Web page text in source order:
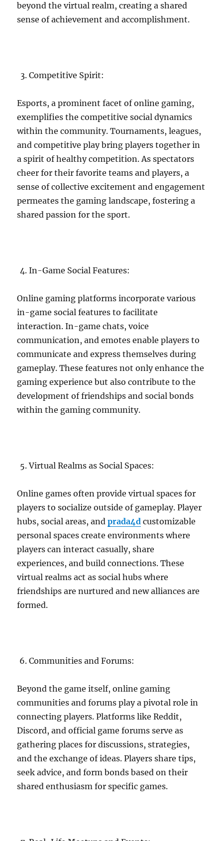
beyond the virtual realm, creating a shared
sense of achievement and accomplishment.
Competitive Spirit:
Esports, a prominent facet of online gaming,
exemplifies the competitive social dynamics
within the community. Tournaments, leagues,
and competitive play bring players together in
a spirit of healthy competition. As spectators
cheer for their favorite teams and players, a
sense of collective excitement and engagement
permeates the gaming landscape, fostering a
shared passion for the sport.
In-Game Social Features:
Online gaming platforms incorporate various
in-game social features to facilitate
interaction. In-game chats, voice
communication, and emotes enable players to
communicate and express themselves during
gameplay. These features not only enhance the
gaming experience but also contribute to the
development of friendships and social bonds
within the gaming community.
Virtual Realms as Social Spaces:
Online games often provide virtual spaces for
players to socialize outside of gameplay. Player
hubs, social areas, andprada4d customizable
personal spaces create environments where
players can interact casually, share
experiences, and build connections. These
virtual realms act as social hubs where
friendships are nurtured and new alliances are
formed.
Communities and Forums:
Beyond the game itself, online gaming
communities and forums play a pivotal role in
connecting players. Platforms like Reddit,
Discord, and official game forums serve as
gathering places for discussions, strategies,
and the exchange of ideas. Players share tips,
seek advice, and form bonds based on their
shared enthusiasm for specific games.